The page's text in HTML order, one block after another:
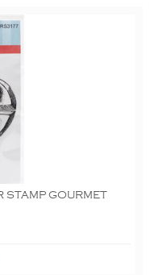
STAMP GOURMET